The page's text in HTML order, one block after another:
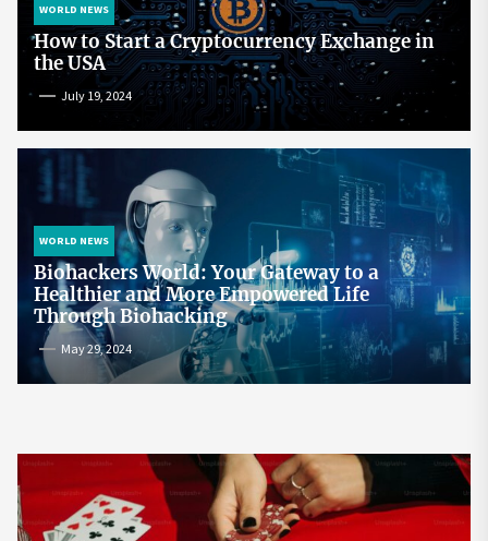
WORLD NEWS
How to Start a Cryptocurrency Exchange in
the USA
July 19, 2024
WORLD NEWS
Biohackers World: Your Gateway to a
Healthier and More Empowered Life
Through Biohacking
May 29, 2024